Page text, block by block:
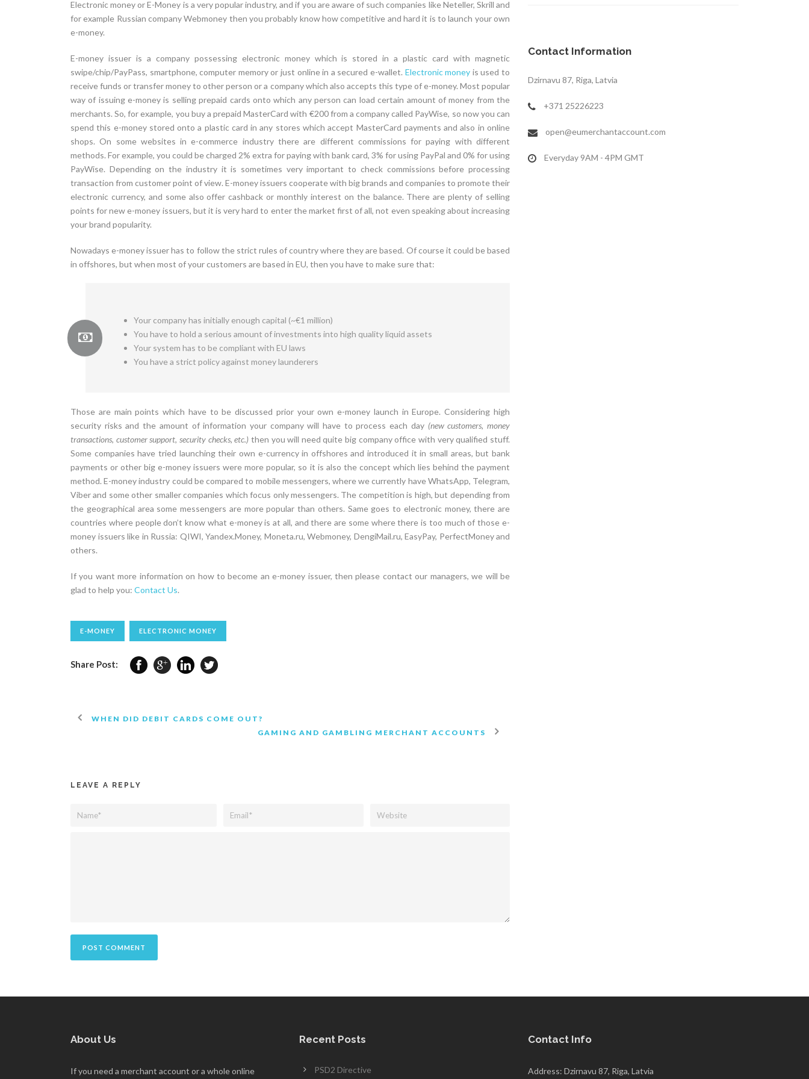
Electronic money or E-Money is a very popular industry, and if you are aware of such companies like Neteller, Skrill and
for example Russian company Webmoney then you probably know how competitive and hard it is to launch your own
e-money.
E-money issuer is a company possessing electronic money which is stored in a plastic card with magnetic
swipe/chip/PayPass, smartphone, computer memory or just online in a secured e-wallet. Electronic money is used to
receive funds or transfer money to other person or a company which also accepts this type of e-money. Most popular
way of issuing e-money is selling prepaid cards onto which any person can load certain amount of money from the
merchants. So, for example, you buy a prepaid MasterCard with €200 from a company called PayWise, so now you can
spend this e-money stored onto a plastic card in any stores which accept MasterCard payments and also in online
shops. On some websites in e-commerce industry there are different commissions for paying with different
methods. For example, you could be charged 2% extra for paying with bank card, 3% for using PayPal and 0% for using
PayWise. Depending on the industry it is sometimes very important to check commissions before processing
transaction from customer point of view. E-money issuers cooperate with big brands and companies to promote their
electronic currency, and some also offer cashback or monthly interest on the balance. There are plenty of selling
points for new e-money issuers, but it is very hard to enter the market first of all, not even speaking about increasing
your brand popularity.
Nowadays e-money issuer has to follow the strict rules of country where they are based. Of course it could be based
in offshores, but when most of your customers are based in EU, then you have to make sure that:
Your company has initially enough capital (~€1 million)
You have to hold a serious amount of investments into high quality liquid assets
Your system has to be compliant with EU laws
You have a strict policy against money launderers
Those are main points which have to be discussed prior your own e-money launch in Europe. Considering high
security risks and the amount of information your company will have to process each day (new customers, money
transactions, customer support, security checks, etc.) then you will need quite big company office with very qualified stuff.
Some companies have tried launching their own e-currency in offshores and introduced it in small areas, but bank
payments or other big e-money issuers were more popular, so it is also the concept which lies behind the payment
method. E-money industry could be compared to mobile messengers, where we currently have WhatsApp, Telegram,
Viber and some other smaller companies which focus only messengers. The competition is high, but depending from
the geographical area some messengers are more popular than others. Same goes to electronic money, there are
countries where people don’t know what e-money is at all, and there are some where there is too much of those e-
money issuers like in Russia: QIWI, Yandex.Money, Moneta.ru, Webmoney, DengiMail.ru, EasyPay, PerfectMoney and
others.
If you want more information on how to become an e-money issuer, then please contact our managers, we will be
glad to help you: Contact Us.
E-MONEY ELECTRONIC MONEY
Share Post:
WHEN DID DEBIT CARDS COME OUT?
GAMING AND GAMBLING MERCHANT ACCOUNTS
LEAVE A REPLY
Contact Information
Dzirnavu 87, Riga, Latvia
+371 25226223
open@eumerchantaccount.com
Everyday 9AM - 4PM GMT
About Us
If you need a merchant account or a whole online
Recent Posts
PSD2 Directive
Contact Info
Address: Dzirnavu 87, Riga, Latvia